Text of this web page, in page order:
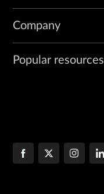
Company
Popular resources